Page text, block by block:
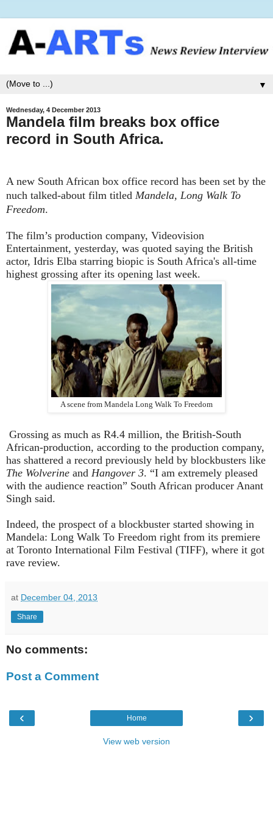
▼
Wednesday, 4 December 2013
Mandela film breaks box office
record in South Africa.
A new South African box office record has been set by the
nuch talked-about film titled Mandela, Long Walk To
Freedom.
The film’s production company, Videovision
Entertainment, yesterday, was quoted saying the British
actor, Idris Elba starring biopic is South Africa's all-time
highest grossing after its opening last week.
A scene from Mandela Long Walk To Freedom
Grossing as much as R4.4 million, the British-South
African-production, according to the production company,
has shattered a record previously held by blockbusters like
The Wolverine and Hangover 3. “I am extremely pleased
with the audience reaction” South African producer Anant
Singh said.
Indeed, the prospect of a blockbuster started showing in
Mandela: Long Walk To Freedom right from its premiere
at Toronto International Film Festival (TIFF), where it got
rave review.
at December 04, 2013
Share
No comments:
Post a Comment
‹ ›
Home
View web version